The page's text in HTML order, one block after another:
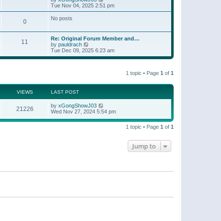
p
o
a
t
e
p
o
t
i
e
l
t
e
Tue Nov 04, 2025 2:51 pm
0 No posts
11
Re: Original Forum Member and…
by pauldrach
i
e
l
e
s
t
p
Tue Dec 09, 2025 6:23 am
1 topic • Page 1 of 1
VIEWS LAST POST
21226 by xGongShowJ03
Wed Nov 27, 2024 5:54 pm
1 topic • Page 1 of 1
Jump to